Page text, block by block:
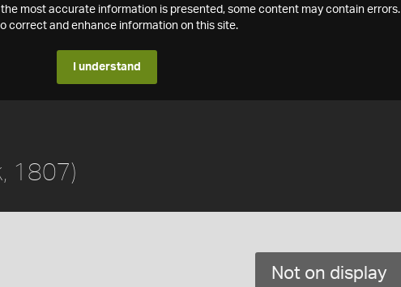
most accurate information is presented, some content may contain errors.
correct and enhance information on this site.
I understand
1807)
Not on display